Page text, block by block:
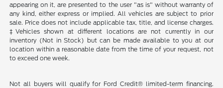
appearing on it, are presented to the user "as is" without warranty of
any kind, either express or implied. All vehicles are subject to prior
sale. Price does not include applicable tax, title, and license charges.
‡Vehicles shown at different locations are not currently in our
inventory (Not in Stock) but can be made available to you at our
location within a reasonable date from the time of your request, not
to exceed one week.
Not all buyers will qualify for Ford Credit® limited-term financing.